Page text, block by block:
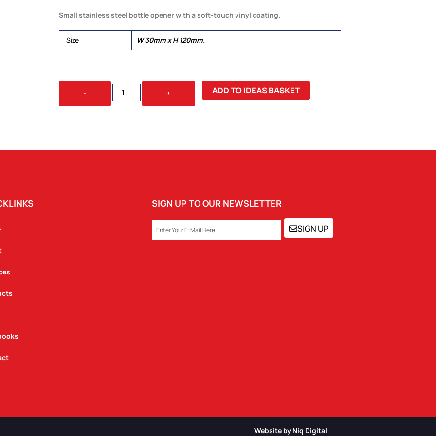
Small stainless steel bottle opener with a soft-touch vinyl coating.
Size W 30mm x H 120mm.
-
SPEED
BOTTLE
+ ADD TO IDEAS BASKET
SIGN UP TO OUR NEWSLETTER
EMAIL SIGN UP
Website by Niq Digital